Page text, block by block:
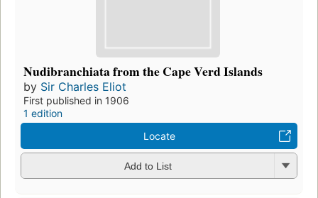
Nudibranchiata from the Cape Verd Islands
by Sir Charles Eliot
First published in 1906
1 edition
Locate
Add to List